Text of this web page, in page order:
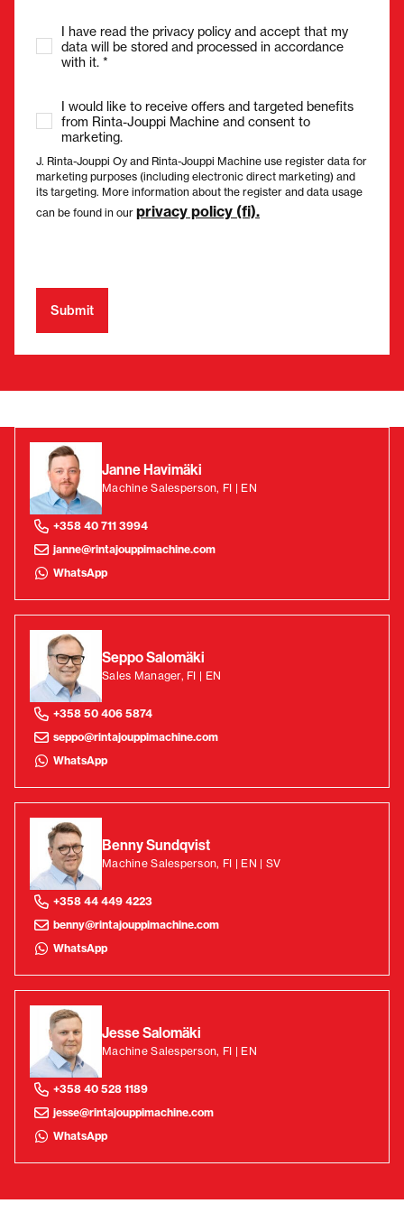
I have read the privacy policy and accept that my
data will be stored and processed in accordance
with it. *
I would like to receive offers and targeted benefits
from Rinta-Jouppi Machine and consent to
marketing.
J. Rinta-Jouppi Oy and Rinta-Jouppi Machine use register data for
marketing purposes (including electronic direct marketing) and
its targeting. More information about the register and data usage
can be found in our privacy policy (fi).
Janne Havimäki
Machine Salesperson, FI | EN
+358 40 711 3994
janne@rintajouppimachine.com
WhatsApp
Seppo Salomäki
Sales Manager, FI | EN
+358 50 406 5874
seppo@rintajouppimachine.com
WhatsApp
Benny Sundqvist
Machine Salesperson, FI | EN | SV
+358 44 449 4223
benny@rintajouppimachine.com
WhatsApp
Jesse Salomäki
Machine Salesperson, FI | EN
+358 40 528 1189
jesse@rintajouppimachine.com
WhatsApp